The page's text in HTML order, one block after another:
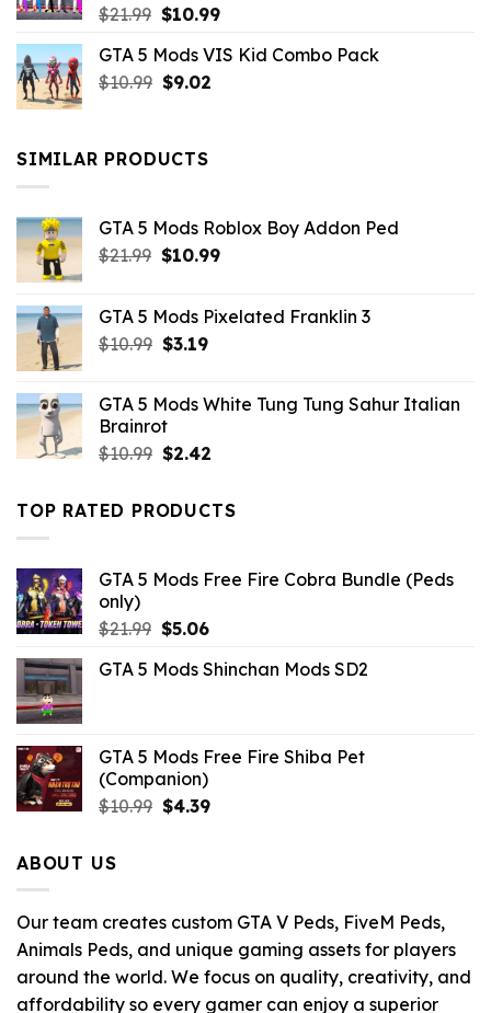
$21.99 Original
was:
$21.99.
$10.99Current
is:
GTA 5 Mods VIS Kid Combo Pack
$10.99 Original
$10.99.
$9.02Current
SIMILAR PRODUCTS
GTA 5 Mods Roblox Boy Addon Ped
$21.99 Original
$21.99.
$10.99Current
$10.99.
GTA 5 Mods Pixelated Franklin 3
$10.99 Original
$10.99.
$3.19Current
$3.19.
GTA 5 Mods White Tung Tung Sahur Italian
Brainrot
$10.99 Original
was:
$10.99.
$2.42Current
is:
$2.42.
TOP RATED PRODUCTS
GTA 5 Mods Free Fire Cobra Bundle (Peds
only)
$21.99 Original
was:
$5.06Current
is:
GTA 5 Mods Shinchan Mods SD2
GTA 5 Mods Free Fire Shiba Pet
(Companion)
$10.99 Original
$4.39Current
ABOUT US
Our team creates custom GTA V Peds, FiveM Peds,
Animals Peds, and unique gaming assets for players
around the world. We focus on quality, creativity, and
affordability so every gamer can enjoy a superior